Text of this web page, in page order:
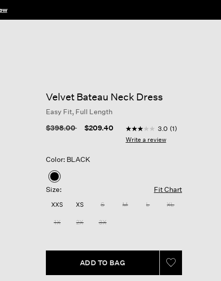
Velvet Bateau Neck Dress
Easy Fit, Full Length
Price reduced from
$398.00to $209.40 3.7 out of 5 Customer
3.0
out
a
3.0 (1)
Write a review
Color: BLACK
selected
Size: Fit Chart
XXS XS S M L XL
1X 2X 3X
ADD TO BAG